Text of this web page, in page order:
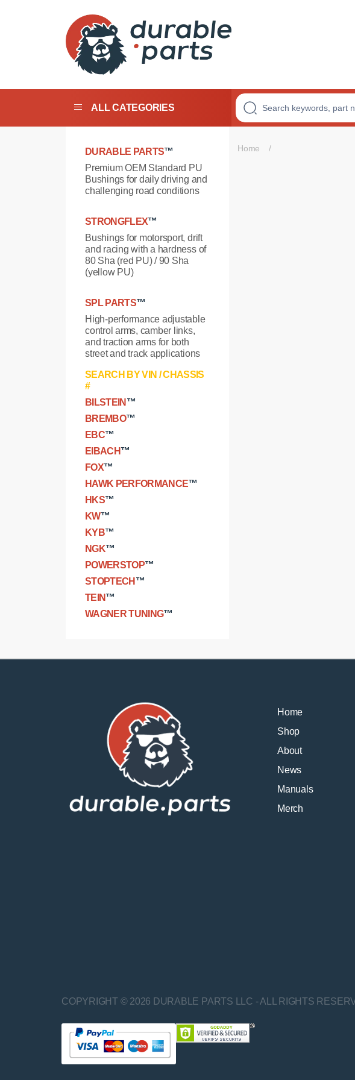
Polyurethane
BushingsALL CATEGORIES
DURABLE PARTS™
Premium OEM Standard PU
Bushings for daily driving and
challenging road conditions
STRONGFLEX™
Bushings for motorsport, drift
and racing with a hardness of
80 Sha (red PU) / 90 Sha
(yellow PU)
SPL PARTS™
High-performance adjustable
control arms, camber links,
and traction arms for both
street and track applications
SEARCH BY VIN / CHASSIS
#
BILSTEIN ™
BREMBO™
EBC™
EIBACH™
FOX™
HAWK PERFORMANCE™
HKS™
KW™
KYB™
NGK™
POWERSTOP™
STOPTECH ™
TEIN™
WAGNER TUNING™
Home
Home
Shop
About
News
Manuals
Merch
COPYRIGHT © 2026 DURABLE PARTS LLC - ALL RIGHTS